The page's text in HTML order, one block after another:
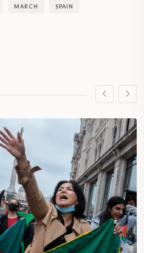
MARCH SPAIN